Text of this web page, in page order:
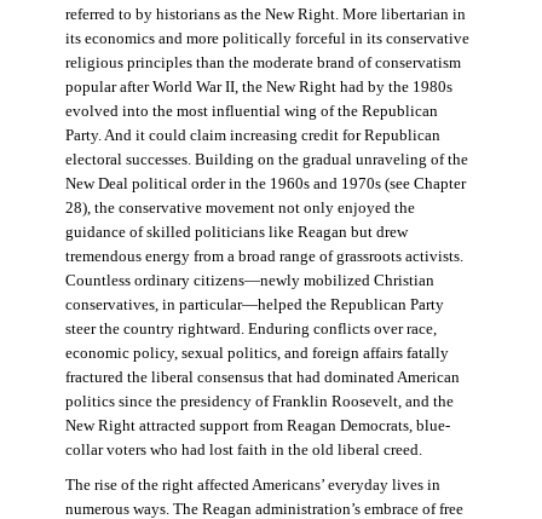
referred to by historians as the New Right. More libertarian in
its economics and more politically forceful in its conservative
religious principles than the moderate brand of conservatism
popular after World War II, the New Right had by the 1980s
evolved into the most influential wing of the Republican
Party. And it could claim increasing credit for Republican
electoral successes. Building on the gradual unraveling of the
New Deal political order in the 1960s and 1970s (see Chapter
28), the conservative movement not only enjoyed the
guidance of skilled politicians like Reagan but drew
tremendous energy from a broad range of grassroots activists.
Countless ordinary citizens—newly mobilized Christian
conservatives, in particular—helped the Republican Party
steer the country rightward. Enduring conflicts over race,
economic policy, sexual politics, and foreign affairs fatally
fractured the liberal consensus that had dominated American
politics since the presidency of Franklin Roosevelt, and the
New Right attracted support from Reagan Democrats, blue-
collar voters who had lost faith in the old liberal creed.
The rise of the right affected Americans’ everyday lives in
numerous ways. The Reagan administration’s embrace of free